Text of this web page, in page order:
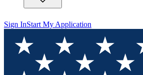
Sign InStart My Application